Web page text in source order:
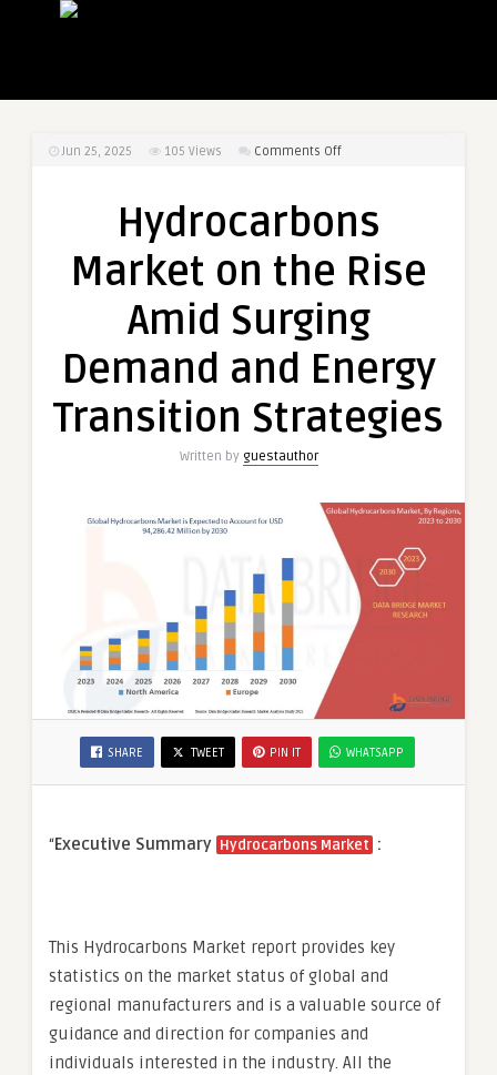
Jun 25, 2025 105 Views Comments Offon
on
Rise
Surging
Demand
and
Transition
Strategies
Hydrocarbons
Market on the Rise
Amid Surging
Demand and Energy
Transition Strategies
Written by guestauthor
SHARE TWEET PIN IT WHATSAPP
“Executive Summary Hydrocarbons Market :
This Hydrocarbons Market report provides key
statistics on the market status of global and
regional manufacturers and is a valuable source of
guidance and direction for companies and
individuals interested in the industry. All the